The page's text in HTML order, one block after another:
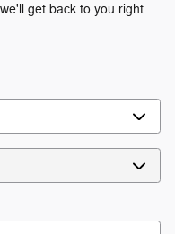
get back to you right